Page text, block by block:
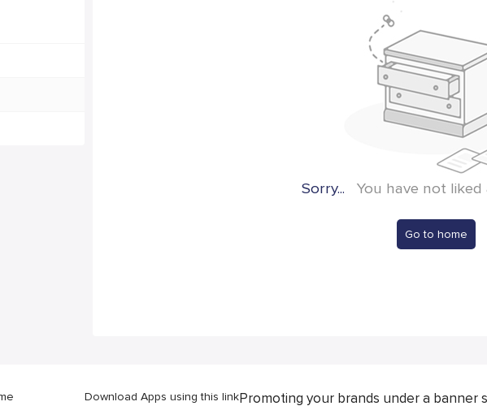
Sorry... You have not
Go to home
Download Apps using this linkPromoting your brands under a banner